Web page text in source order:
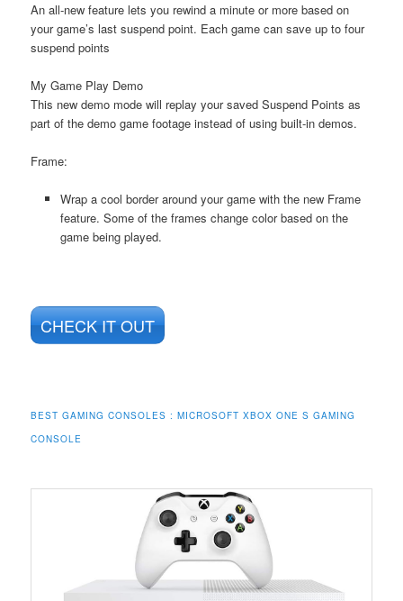
An all-new feature lets you rewind a minute or more based on
your game’s last suspend point. Each game can save up to four
suspend points
My Game Play Demo
This new demo mode will replay your saved Suspend Points as
part of the demo game footage instead of using built-in demos.
Frame:
Wrap a cool border around your game with the new Frame
feature. Some of the frames change color based on the
game being played.
CHECK IT OUT
BEST GAMING CONSOLES : MICROSOFT XBOX ONE S GAMING
CONSOLE